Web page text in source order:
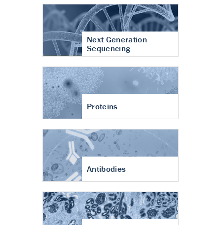
Next Generation
Sequencing
Proteins
Antibodies